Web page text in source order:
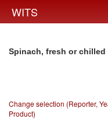
WITS
Spinach, fresh or
Change selection (Reporter,
Product)